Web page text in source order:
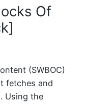
Of
(SWBOC)
fetches and
Using the